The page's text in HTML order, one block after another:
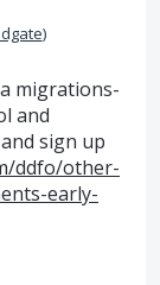
)
migrations-
and
sign up
ddfo/other-
early-